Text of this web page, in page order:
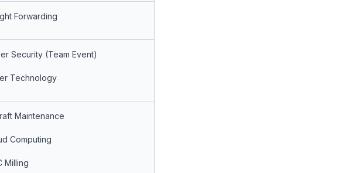
Forwarding
Security (Team Event)
Technology
Maintenance
Computing
Milling